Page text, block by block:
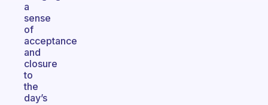
a
sense
of
acceptance
and
closure
to
the
day’s